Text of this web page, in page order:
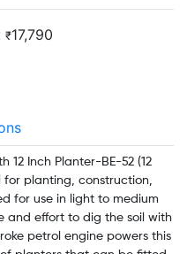
₹17,790
12 Inch Planter-BE-52 (12
for planting, construction,
for use in light to medium
and effort to dig the soil with
petrol engine powers this